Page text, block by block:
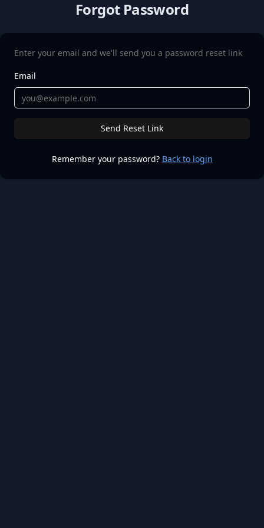
Forgot Password
Enter your email and we'll send you a password reset link
Email
Send Reset Link
Remember your password? Back to login